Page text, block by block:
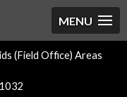
(Field Office) Areas